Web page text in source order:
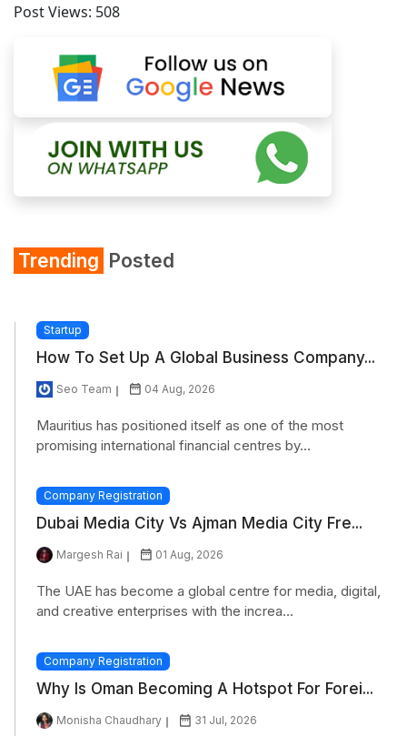
Post Views: 508
Trending Posted
Startup
How To Set Up A Global Business Company...
Seo Team 04 Aug, 2026
Mauritius has positioned itself as one of the most
promising international financial centres by...
Company Registration
Dubai Media City Vs Ajman Media City Fre...
Margesh Rai 01 Aug, 2026
The UAE has become a global centre for media, digital,
and creative enterprises with the increa...
Company Registration
Why Is Oman Becoming A Hotspot For Forei...
Monisha Chaudhary 31 Jul, 2026